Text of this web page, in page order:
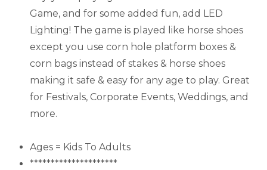
Game, and for some added fun, add LED
Lighting! The game is played like horse shoes
except you use corn hole platform boxes &
corn bags instead of stakes & horse shoes
making it safe & easy for any age to play. Great
for Festivals, Corporate Events, Weddings, and
more.
Ages = Kids To Adults
*********************